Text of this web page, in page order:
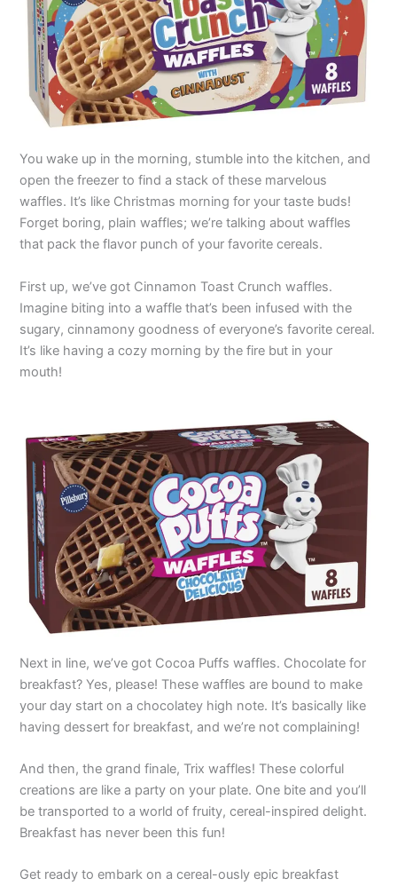
You wake up in the morning, stumble into the kitchen, and
open the freezer to find a stack of these marvelous
waffles. It’s like Christmas morning for your taste buds!
Forget boring, plain waffles; we’re talking about waffles
that pack the flavor punch of your favorite cereals.
First up, we’ve got Cinnamon Toast Crunch waffles.
Imagine biting into a waffle that’s been infused with the
sugary, cinnamony goodness of everyone’s favorite cereal.
It’s like having a cozy morning by the fire but in your
mouth!
Next in line, we’ve got Cocoa Puffs waffles. Chocolate for
breakfast? Yes, please! These waffles are bound to make
your day start on a chocolatey high note. It’s basically like
having dessert for breakfast, and we’re not complaining!
And then, the grand finale, Trix waffles! These colorful
creations are like a party on your plate. One bite and you’ll
be transported to a world of fruity, cereal-inspired delight.
Breakfast has never been this fun!
Get ready to embark on a cereal-ously epic breakfast